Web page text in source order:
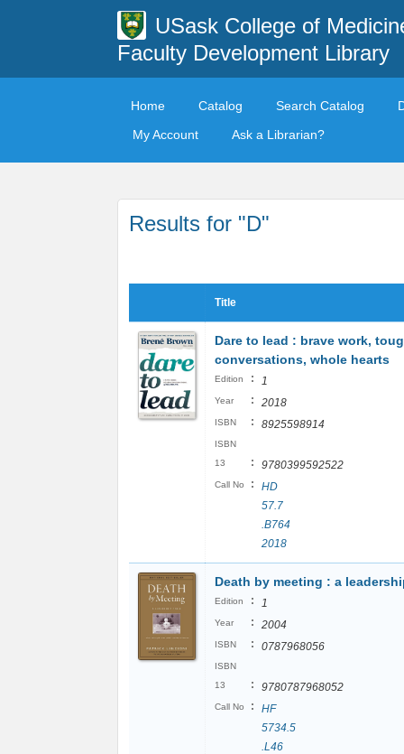
USask College of
Faculty Development Library
Home Catalog Search Catalog
My Account
Ask a Librarian?
Results for "D"
Title
Dare to lead : brave work,
conversations, whole hearts
Edition : 1
Year : 2018
ISBN : 8925598914
ISBN
13
: 9780399592522
Call No :
HD
57.7
.B764
2018
Death by meeting : a
Edition : 1
Year : 2004
ISBN : 0787968056
ISBN
13
: 9780787968052
Call No :
HF
5734.5
.L46